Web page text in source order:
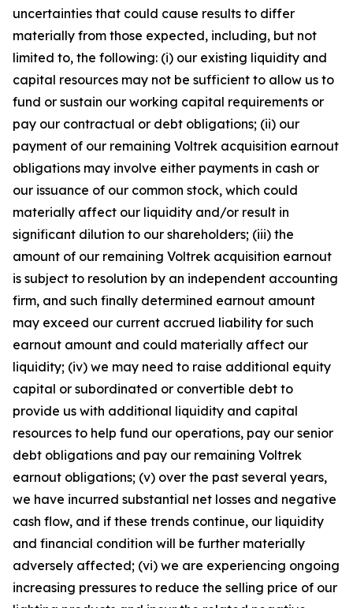
uncertainties that could cause results to differ
materially from those expected, including, but not
limited to, the following: (i) our existing liquidity and
capital resources may not be sufficient to allow us to
fund or sustain our working capital requirements or
pay our contractual or debt obligations; (ii) our
payment of our remaining Voltrek acquisition earnout
obligations may involve either payments in cash or
our issuance of our common stock, which could
materially affect our liquidity and/or result in
significant dilution to our shareholders; (iii) the
amount of our remaining Voltrek acquisition earnout
is subject to resolution by an independent accounting
firm, and such finally determined earnout amount
may exceed our current accrued liability for such
earnout amount and could materially affect our
liquidity; (iv) we may need to raise additional equity
capital or subordinated or convertible debt to
provide us with additional liquidity and capital
resources to help fund our operations, pay our senior
debt obligations and pay our remaining Voltrek
earnout obligations; (v) over the past several years,
we have incurred substantial net losses and negative
cash flow, and if these trends continue, our liquidity
and financial condition will be further materially
adversely affected; (vi) we are experiencing ongoing
increasing pressures to reduce the selling price of our